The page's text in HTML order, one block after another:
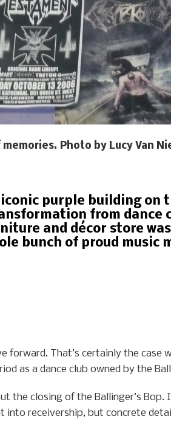
Photo by Lucy Van
purple building on
from dance
and décor store
bunch of proud music
forward. That’s certainly the case
as a dance club owned by the
the closing of the Ballinger’s Bop.
into receivership, but concrete